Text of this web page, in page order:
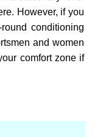
However, if you
conditioning
and women
comfort zone if